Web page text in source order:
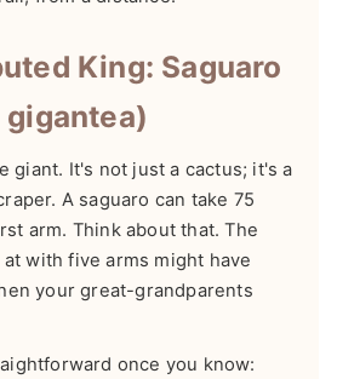
King: Saguaro
giant. It's not just a cactus; it's a
A saguaro can take 75
arm. Think about that. The
with five arms might have
your great-grandparents
once you know: